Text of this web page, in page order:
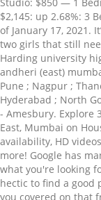
$2,145: up 2.68%: 3
of January 17, 2021.
two girls that still
Harding university
andheri (east)
Pune ; Nagpur ;
Hyderabad ; North
- Amesbury. Explore
East, Mumbai on
availability, HD
more! Google has
what you're looking
hectic to find a good
you covered on that